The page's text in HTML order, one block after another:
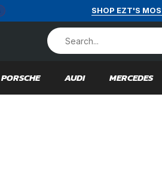
SHOP EZT'S
PORSCHE AUDI MERCEDES